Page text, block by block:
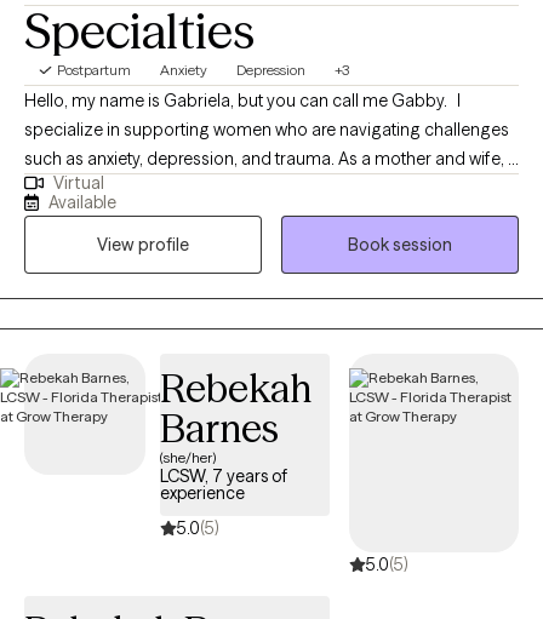
Specialties
Postpartum Anxiety Depression +3
Hello, my name is Gabriela, but you can call me Gabby. I
specialize in supporting women who are navigating challenges
such as anxiety, depression, and trauma. As a mother and wife, I
bring a diverse and compassionate perspective to our
sessions, blending personal insight with professional
expertise.My goal is to provide a safe and nurturing space where
you can feel truly heard, understood, and supported. Together,
we will build a foundation for healing, growth, and thriving in the
face of life’s challenges.I know how rare it can be to find a place
create that space for you. Let’s take this journey toward resilience
and empowerment, one step at a time.
Virtual
Available
View profile
Book session
Rebekah
Barnes
(she/her)
LCSW, 7 years of
experience
5.0(5)
5.0(5)